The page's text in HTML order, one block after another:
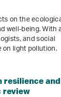
on the
well-being. With
and social
light pollution.
and
review